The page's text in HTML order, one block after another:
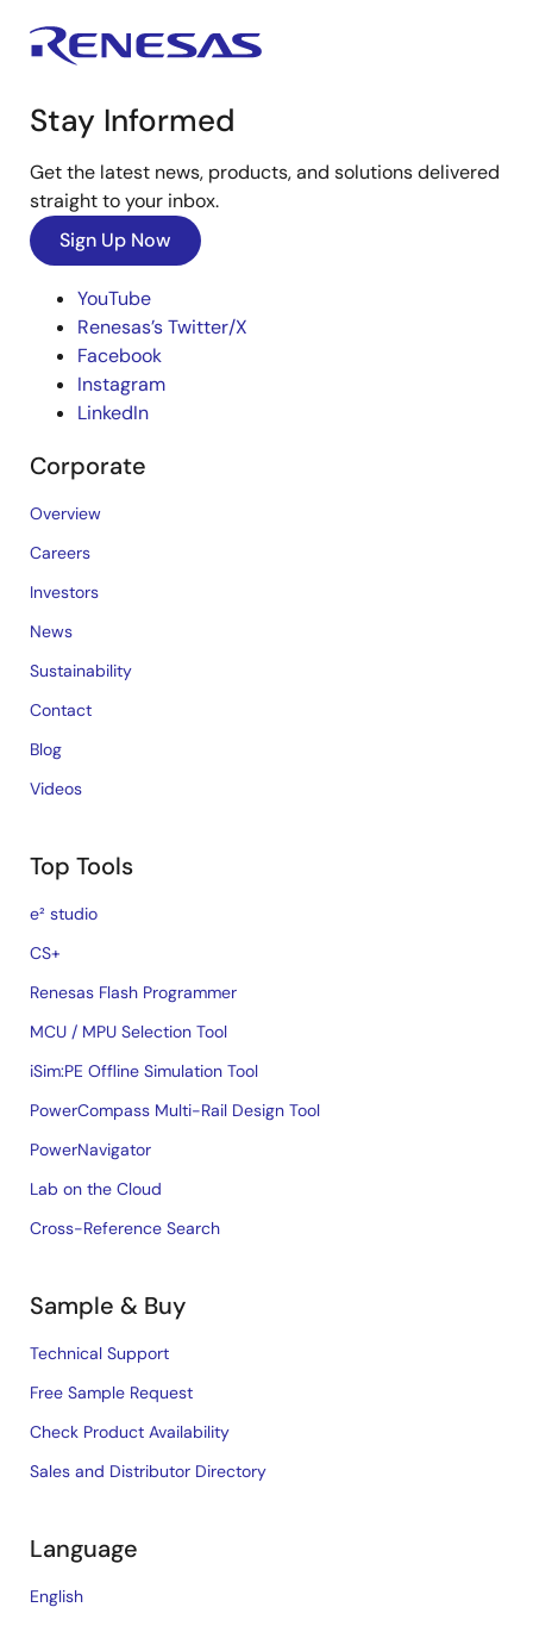
Stay Informed
Get the latest news, products, and solutions delivered
straight to your inbox.
Sign Up Now
YouTube
Renesas’s Twitter/X
Facebook
Instagram
LinkedIn
Corporate
Overview
Careers
Investors
News
Sustainability
Contact
Blog
Videos
Top Tools
e² studio
CS+
Renesas Flash Programmer
MCU / MPU Selection Tool
iSim:PE Offline Simulation Tool
PowerCompass Multi-Rail Design Tool
PowerNavigator
Lab on the Cloud
Cross-Reference Search
Sample & Buy
Technical Support
Free Sample Request
Check Product Availability
Sales and Distributor Directory
Language
English